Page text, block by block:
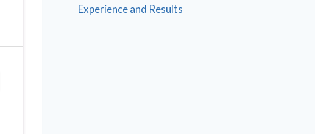
Experience and Results